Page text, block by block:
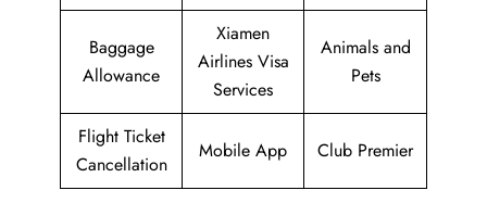
Baggage
Allowance
Xiamen
Airlines Visa
Services
Animals and
Pets
Flight Ticket
Cancellation
Mobile App Club Premier